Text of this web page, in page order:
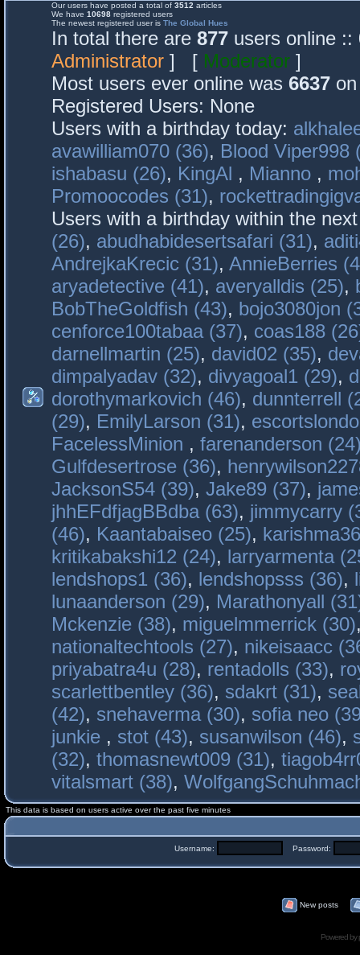
Our users have posted a total of 3512 articles
We have 10698 registered users
The newest registered user is The Global Hues
In total there are 877 users online
Administrator ] [ Moderator ]
Most users ever online was 6637
Registered Users: None
Users with a birthday today:
avawilliam070 (36), Blood Viper998
ishabasu (26), KingAl , Mianno ,
Promoocodes (31),
Users with a birthday within the
(26), abudhabidesertsafari (31),
AndrejkaKrecic (31), AnnieBerries
aryadetective (41), averyalldis (25),
BobTheGoldfish (43), bojo3080jon
cenforce100tabaa (37), coas188
darnellmartin (25), david02 (35),
dimpalyadav (32), divyagoal1 (29),
dorothymarkovich (46), dunnterrell
(29), EmilyLarson (31),
FacelessMinion , farenanderson
Gulfdesertrose (36),
JacksonS54 (39), Jake89 (37),
jhhEFdfjagBBdba (63), jimmycarry
(46), Kaantabaiseo (25),
kritikabakshi12 (24), larryarmenta
lendshops1 (36), lendshopsss (36),
lunaanderson (29), Marathonyall
Mckenzie (38), miguelmmerrick (30)
nationaltechtools (27), nikeisaacc
priyabatra4u (28), rentadolls (33),
scarlettbentley (36), sdakrt (31),
(42), snehaverma (30), sofia neo
junkie , stot (43), susanwilson (46),
(32), thomasnewt009 (31),
vitalsmart (38),
This data is based on users active over the past five minutes
Username: Password:
New posts
Powered by